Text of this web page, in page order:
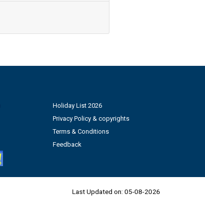
Holiday List 2026
Privacy Policy & copyrights
Terms & Conditions
Feedback
Last Updated on: 05-08-2026